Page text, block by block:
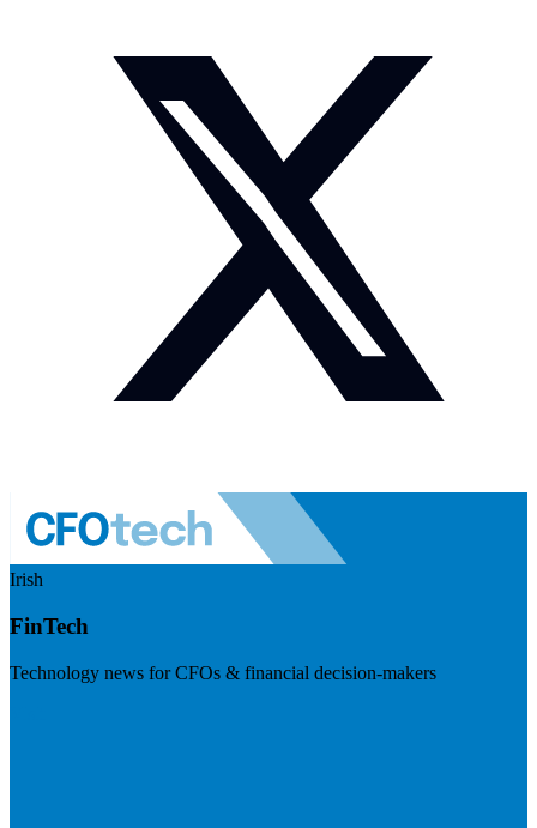
Irish
FinTech
Technology news for CFOs & financial decision-makers